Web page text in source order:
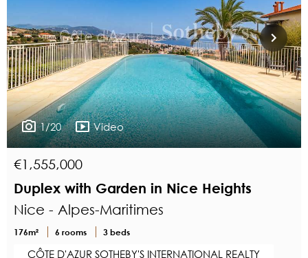
1/20 Video
€1,555,000
Duplex with Garden in Nice Heights
Nice - Alpes-Maritimes
176m² 6 rooms 3 beds
CÔTE D'AZUR SOTHEBY'S INTERNATIONAL REALTY